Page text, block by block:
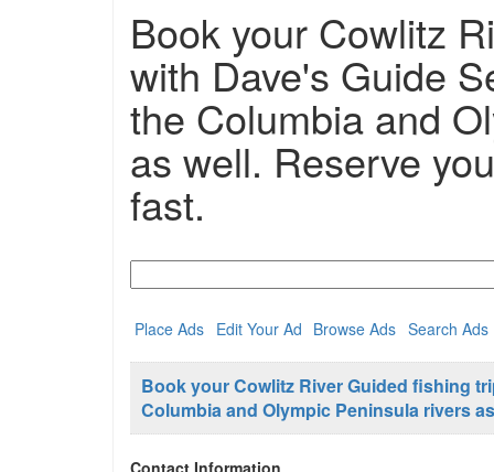
Book your Cowlitz
with Dave's Guide
the Columbia and
as well. Reserve
fast.
for:
Place Ads Edit Your Ad Browse Ads Search Ads
Book your Cowlitz River Guided fishing
Columbia and Olympic Peninsula rivers
Contact Information